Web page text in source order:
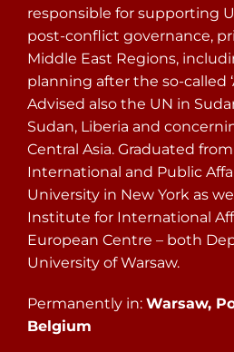
responsible for supporting
post-conflict governance,
Middle East Regions,
planning after the so-called
Advised also the UN in
Sudan, Liberia and
Central Asia. Graduated
International and Public
University in New York as
Institute for International
European Centre – both
University of Warsaw.
Permanently in: Warsaw,
Belgium